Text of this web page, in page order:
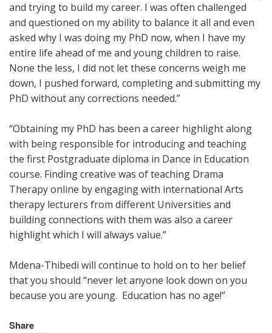
and trying to build my career. I was often challenged
and questioned on my ability to balance it all and even
asked why I was doing my PhD now, when I have my
entire life ahead of me and young children to raise.
None the less, I did not let these concerns weigh me
down, I pushed forward, completing and submitting my
PhD without any corrections needed.”
“Obtaining my PhD has been a career highlight along
with being responsible for introducing and teaching
the first Postgraduate diploma in Dance in Education
course. Finding creative was of teaching Drama
Therapy online by engaging with international Arts
therapy lecturers from different Universities and
building connections with them was also a career
highlight which I will always value.”
Mdena-Thibedi will continue to hold on to her belief
that you should “never let anyone look down on you
because you are young. Education has no age!”
Share